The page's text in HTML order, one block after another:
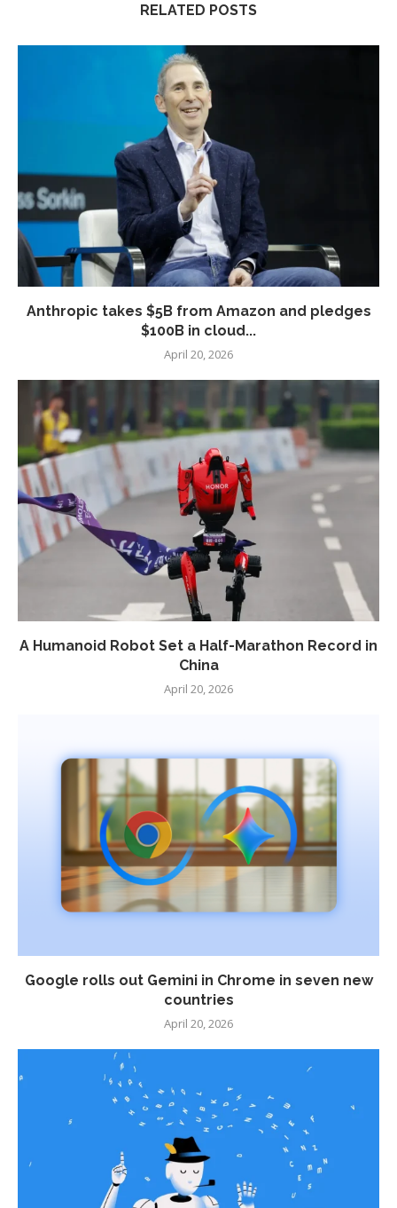
RELATED POSTS
Anthropic takes $5B from Amazon and pledges
$100B in cloud...
April 20, 2026
A Humanoid Robot Set a Half-Marathon Record in
China
April 20, 2026
Google rolls out Gemini in Chrome in seven new
countries
April 20, 2026